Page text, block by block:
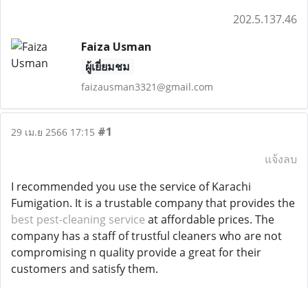
202.5.137.46
Faiza Usman
ผู้เยี่ยมชม
faizausman3321@gmail.com
29 เม.ย 2566 17:15 #1
แจ้งลบ
I recommended you use the service of Karachi
Fumigation. It is a trustable company that provides the
best pest-cleaning service at affordable prices. The
company has a staff of trustful cleaners who are not
compromising n quality provide a great for their
customers and satisfy them.